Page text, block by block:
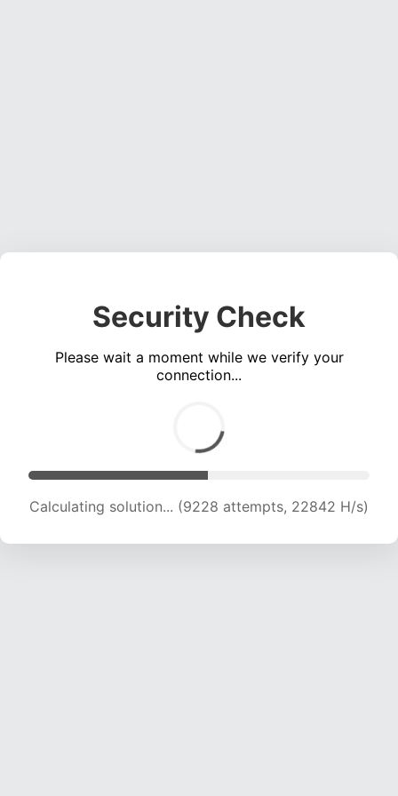
Security Check
Please wait a moment while we verify your
connection...
Calculating solution... (9228 attempts, 22842 H/s)